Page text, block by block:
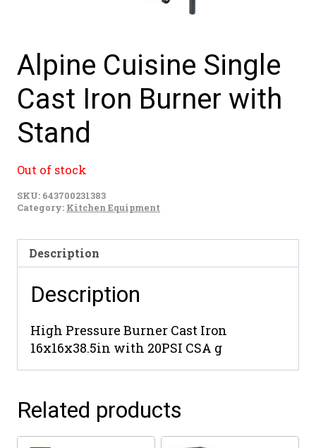
Alpine Cuisine Single
Cast Iron Burner with
Stand
Out of stock
SKU: 643700231383
Category: Kitchen Equipment
Description
Description
High Pressure Burner Cast Iron
16x16x38.5in with 20PSI CSA g
Related products